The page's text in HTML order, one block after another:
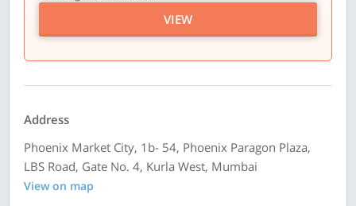
VIEW
Address
Phoenix Market City, 1b- 54, Phoenix Paragon Plaza,
LBS Road, Gate No. 4, Kurla West, Mumbai
View on map